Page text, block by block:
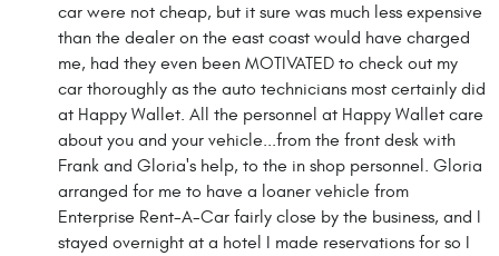
car were not cheap, but it sure was much less expensive
than the dealer on the east coast would have charged
me, had they even been MOTIVATED to check out my
car thoroughly as the auto technicians most certainly did
at Happy Wallet. All the personnel at Happy Wallet care
about you and your vehicle...from the front desk with
Frank and Gloria's help, to the in shop personnel. Gloria
arranged for me to have a loaner vehicle from
Enterprise Rent-A-Car fairly close by the business, and I
stayed overnight at a hotel I made reservations for so I